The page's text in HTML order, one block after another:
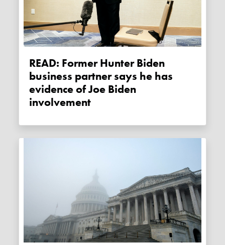
READ: Former Hunter Biden
business partner says he has
evidence of Joe Biden
involvement